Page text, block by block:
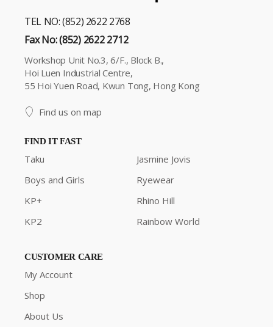
TEL NO: (852) 2622 2768
Fax No: (852) 2622 2712
Workshop Unit No.3, 6/F., Block B.,
Hoi Luen Industrial Centre,
55 Hoi Yuen Road, Kwun Tong, Hong Kong
Find us on map
FIND IT FAST
Taku
Boys and Girls
KP+
KP2
Jasmine Jovis
Ryewear
Rhino Hill
Rainbow World
CUSTOMER CARE
My Account
Shop
About Us